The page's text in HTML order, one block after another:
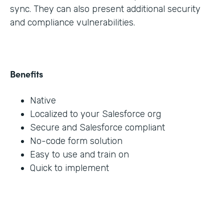
sync. They can also present additional security
and compliance vulnerabilities.
Benefits
Native
Localized to your Salesforce org
Secure and Salesforce compliant
No-code form solution
Easy to use and train on
Quick to implement